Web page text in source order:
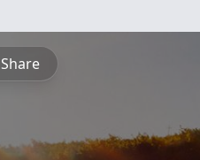
Share